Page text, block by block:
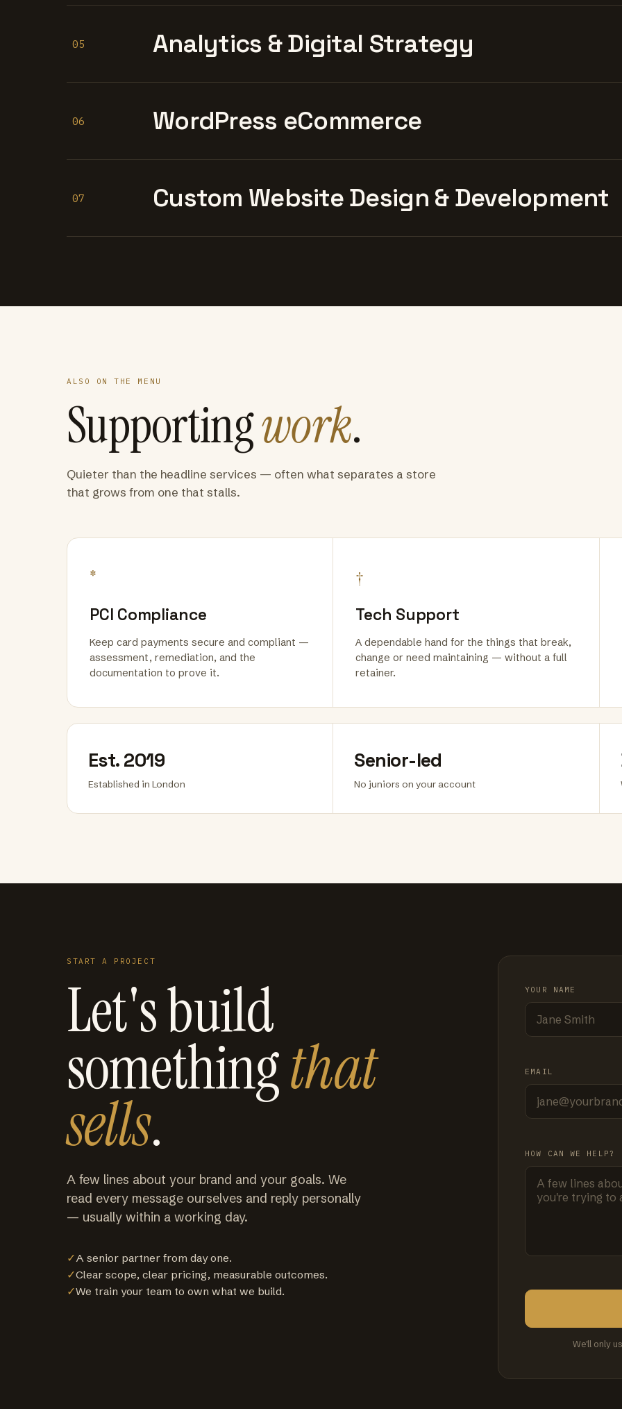
05 Analytics & Digital Strategy
06 WordPress eCommerce
07 Custom Website Design & Development
ALSO ON THE MENU
Supportingwork.
Quieter than the headline services — often what separates a store
that grows from one that stalls.
*
PCI Compliance
Keep card payments secure and compliant —
assessment, remediation, and the
documentation to prove it.
†
Tech Support
A dependable hand for the things that break,
change or need maintaining — without a full
retainer.
Est. 2019
Established in London
Senior-led
No juniors on your account
START A PROJECT
Let's build
somethingthat
sells.
A few lines about your brand and your goals. We
read every message ourselves and reply personally
— usually within a working day.
✓A senior partner from day one.
✓Clear scope, clear pricing, measurable outcomes.
✓We train your team to own what we build.
YOUR NAME
EMAIL
HOW CAN WE HELP?
We'll only